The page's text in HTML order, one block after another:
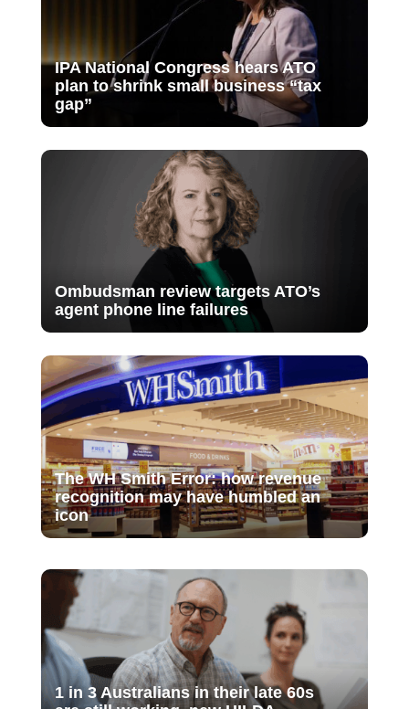
IPA National Congress hears ATO
plan to shrink small business “tax
gap”
Ombudsman review targets ATO’s
agent phone line failures
The WH Smith Error: how revenue
recognition may have humbled an
icon
1 in 3 Australians in their late 60s